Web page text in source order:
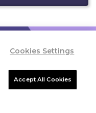
WHEREVER
Cookies Settings
Accept All Cookies